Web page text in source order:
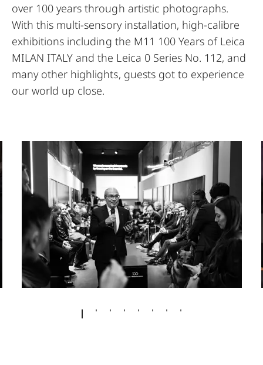
over 100 years through artistic photographs.
With this multi-sensory installation, high-calibre
exhibitions including the M11 100 Years of Leica
MILAN ITALY and the Leica 0 Series No. 112, and
many other highlights, guests got to experience
our world up close.